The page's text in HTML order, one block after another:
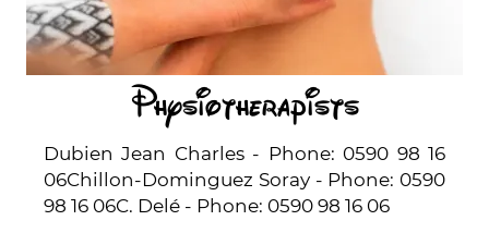
Physiotherapists
Dubien Jean Charles - Phone: 0590 98 16
06Chillon-Dominguez Soray - Phone: 0590
98 16 06C. Delé - Phone: 0590 98 16 06